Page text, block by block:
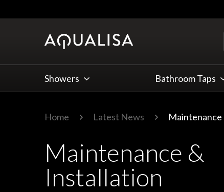
Showers Bathroom Taps
Home Latest News
Maintenance &
Installation